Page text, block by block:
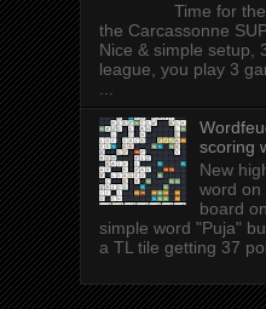
Time for
the Carcassonne
Nice & simple setup,
league, you play 3
...
scoring
New
word on
board
simple word "Puja"
a TL tile getting 37